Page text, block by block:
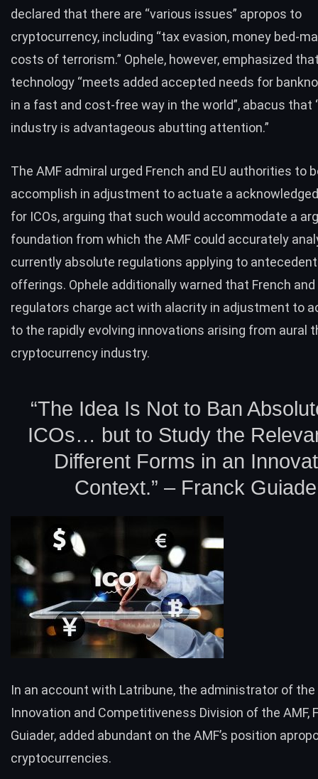
declared that there are “various issues” apropos to
cryptocurrency, including “tax evasion, money bed-
costs of terrorism.” Ophele, however, emphasized
technology “meets added accepted needs for
in a fast and cost-free way in the world”, abacus that
industry is advantageous abutting attention.”
The AMF admiral urged French and EU authorities to
accomplish in adjustment to actuate a
for ICOs, arguing that such would accommodate a
foundation from which the AMF could accurately
currently absolute regulations applying to
offerings. Ophele additionally warned that French and
regulators charge act with alacrity in adjustment to
to the rapidly evolving innovations arising from aural
cryptocurrency industry.
“The Idea Is Not to Ban
ICOs… but to Study the
Different Forms in an
Context.” – Franck
In an account with Latribune, the administrator of the
Innovation and Competitiveness Division of the AMF,
Guiader, added abundant on the AMF’s position
cryptocurrencies.